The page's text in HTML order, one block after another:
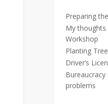
Preparing
My thoughts
Workshop
Planting
Driver’s
problems